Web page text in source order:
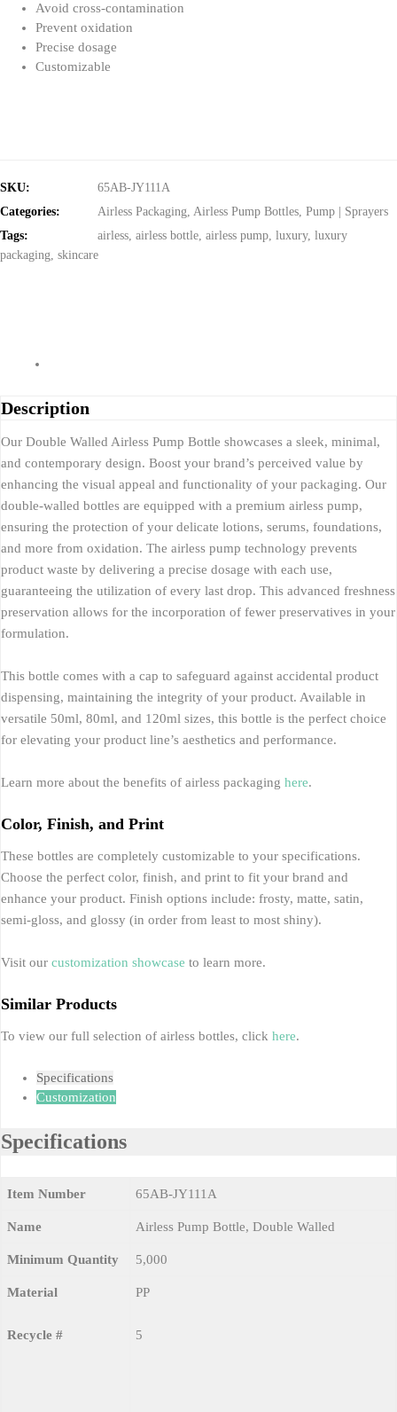
Avoid cross-contamination
Prevent oxidation
Precise dosage
Customizable
SKU:
65AB-JY111A
Categories:
Airless Packaging, Airless Pump Bottles, Pump | Sprayers
Tags:
airless, airless bottle, airless pump, luxury, luxury
packaging, skincare
Description
Our Double Walled Airless Pump Bottle showcases a sleek, minimal,
and contemporary design. Boost your brand’s perceived value by
enhancing the visual appeal and functionality of your packaging. Our
double-walled bottles are equipped with a premium airless pump,
ensuring the protection of your delicate lotions, serums, foundations,
and more from oxidation. The airless pump technology prevents
product waste by delivering a precise dosage with each use,
guaranteeing the utilization of every last drop. This advanced freshness
preservation allows for the incorporation of fewer preservatives in your
formulation.
This bottle comes with a cap to safeguard against accidental product
dispensing, maintaining the integrity of your product. Available in
versatile 50ml, 80ml, and 120ml sizes, this bottle is the perfect choice
for elevating your product line’s aesthetics and performance.
Learn more about the benefits of airless packaging here.
Color, Finish, and Print
These bottles are completely customizable to your specifications.
Choose the perfect color, finish, and print to fit your brand and
enhance your product. Finish options include: frosty, matte, satin,
semi-gloss, and glossy (in order from least to most shiny).
Visit our customization showcase to learn more.
Similar Products
To view our full selection of airless bottles, click here.
Specifications
Customization
Specifications
Item Number 65AB-JY111A
Name Airless Pump Bottle, Double Walled
Minimum Quantity 5,000
Material
Recycle #
PP
5